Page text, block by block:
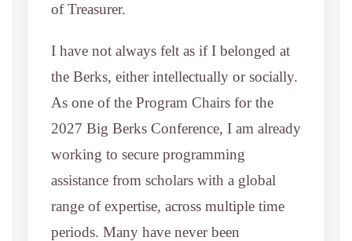
of Treasurer.
I have not always felt as if I belonged at
the Berks, either intellectually or socially.
As one of the Program Chairs for the
2027 Big Berks Conference, I am already
working to secure programming
assistance from scholars with a global
range of expertise, across multiple time
periods. Many have never been